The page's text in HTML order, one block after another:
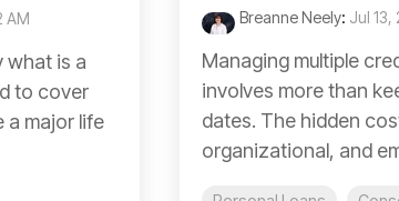
AM
what is a
to cover
a major life
Breanne Neely: Jul 13,
Managing multiple
involves more than
dates. The hidden
organizational, and